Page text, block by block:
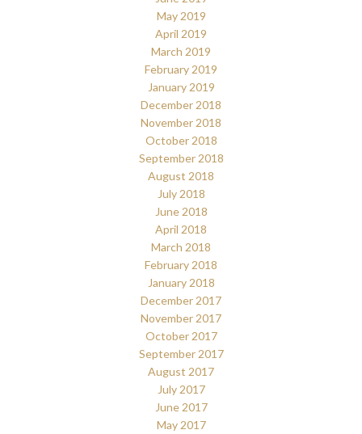
May 2019
April 2019
March 2019
February 2019
January 2019
December 2018
November 2018
October 2018
September 2018
August 2018
July 2018
June 2018
April 2018
March 2018
February 2018
January 2018
December 2017
November 2017
October 2017
September 2017
August 2017
July 2017
June 2017
May 2017